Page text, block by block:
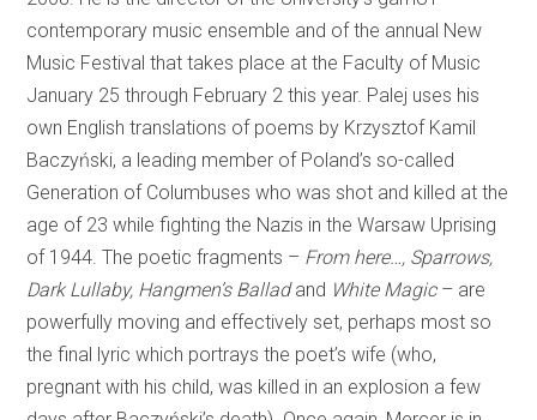
contemporary music ensemble and of the annual New
Music Festival that takes place at the Faculty of Music
January 25 through February 2 this year. Palej uses his
own English translations of poems by Krzysztof Kamil
Baczyński, a leading member of Poland’s so-called
Generation of Columbuses who was shot and killed at the
age of 23 while fighting the Nazis in the Warsaw Uprising
of 1944. The poetic fragments – From here…, Sparrows,
Dark Lullaby, Hangmen’s Balladand White Magic – are
powerfully moving and effectively set, perhaps most so
the final lyric which portrays the poet’s wife (who,
pregnant with his child, was killed in an explosion a few